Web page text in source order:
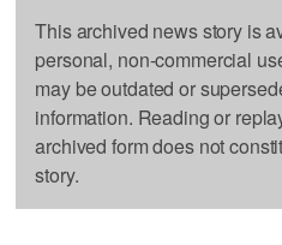
This archived news story is
personal, non-commercial
may be outdated or
information. Reading or
archived form does not
story.